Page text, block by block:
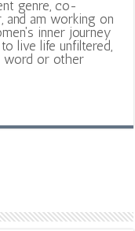
genre, co-
and am working on
inner journey
live life unfiltered,
word or other